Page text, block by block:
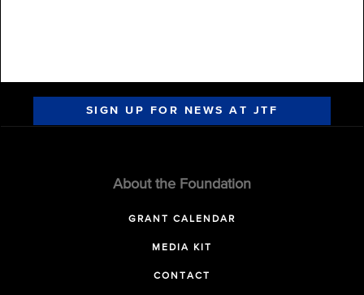
SIGN UP FOR NEWS AT JTF
About the Foundation
GRANT CALENDAR
MEDIA KIT
CONTACT